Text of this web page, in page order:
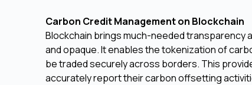
Carbon Credit Management on Blockchain
Blockchain brings much-needed transparency
and opaque. It enables the tokenization of
be traded securely across borders. This
accurately report their carbon offsetting